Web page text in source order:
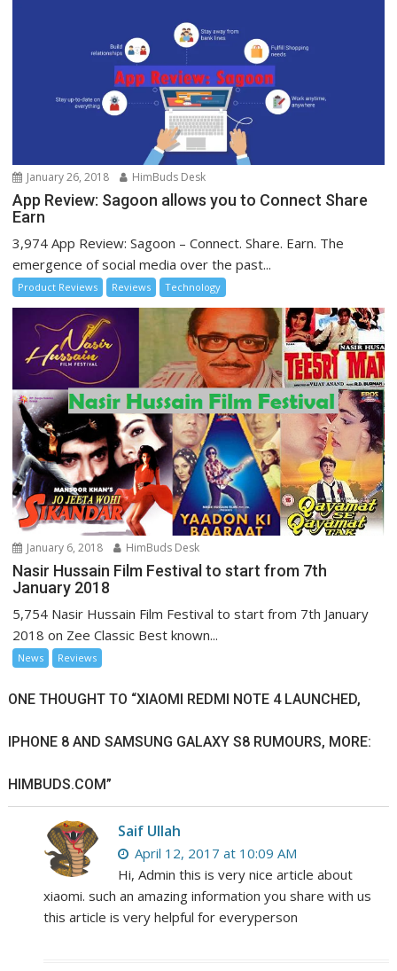
January 26, 2018 HimBuds Desk
App Review: Sagoon allows you to Connect Share
Earn
3,974 App Review: Sagoon – Connect. Share. Earn. The
emergence of social media over the past...
Product Reviews Reviews Technology
January 6, 2018 HimBuds Desk
Nasir Hussain Film Festival to start from 7th
January 2018
5,754 Nasir Hussain Film Festival to start from 7th January
2018 on Zee Classic Best known...
News Reviews
ONE THOUGHT TO “XIAOMI REDMI NOTE 4 LAUNCHED,
IPHONE 8 AND SAMSUNG GALAXY S8 RUMOURS, MORE:
HIMBUDS.COM”
Saif Ullah
April 12, 2017 at 10:09 AM
Hi, Admin this is very nice article about
xiaomi. such an amazing information you share with us
this article is very helpful for everyperson